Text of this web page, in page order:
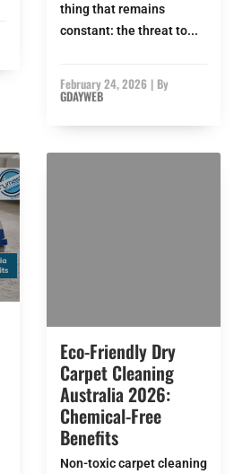
thing that remains
constant: the threat to...
February 24, 2026 | By
GDAYWEB
Eco-Friendly Dry
Carpet Cleaning
Australia 2026:
Chemical-Free
Benefits
Non-toxic carpet cleaning